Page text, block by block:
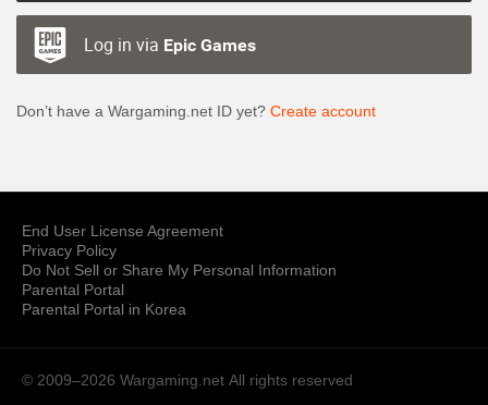
Log in via Epic Games
Don’t have a Wargaming.net ID yet? Create account
End User License Agreement
Privacy Policy
Do Not Sell or Share My Personal Information
Parental Portal
Parental Portal in Korea
© 2009–2026 Wargaming.net All rights reserved